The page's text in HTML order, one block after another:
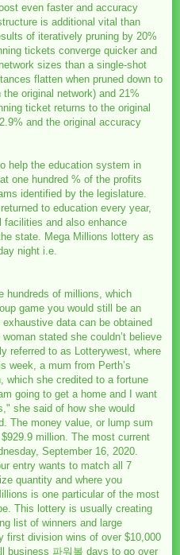
even faster and accuracy
is additional vital than
of iteratively pruning by 20%
tickets converge quicker and
sizes than a single-shot
flatten when pruned down to
original network) and 21%
ticket returns to the original
and the original accuracy
help the education system in
one hundred % of the profits
identified by the legislature.
to education every year,
facilities and also enhance
state. Mega Millions lottery as
night i.e.
hundreds of millions, which
game you would still be an
data can be obtained
stated she couldn’t believe
referred to as Lotterywest, where
week, a mum from Perth’s
which she credited to a fortune
going to get a home and I want
she said of how she would
The money value, or lump sum
million. The most current
September 16, 2020.
entry wants to match all 7
quantity and where you
is one particular of the most
This lottery is usually creating
list of winners and large
first division wins of over $10,000
business 파워볼 days to go over